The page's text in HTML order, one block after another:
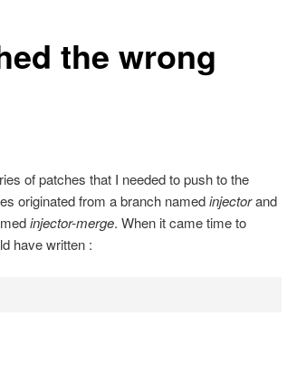
the wrong
of patches that I needed to push to the
originated from a branch namedinjectorand
injector-merge. When it came time to
have written :